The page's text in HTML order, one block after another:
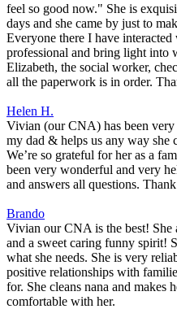
feel so good now." She is
days and she came by just to
Everyone there I have
professional and bring light into
Elizabeth, the social worker,
all the paperwork is in order.
Helen H.
Vivian (our CNA) has been very
my dad & helps us any way she
We’re so grateful for her as a
been very wonderful and very
and answers all questions.
Brando
Vivian our CNA is the best! She
and a sweet caring funny spirit!
what she needs. She is very
positive relationships with
for. She cleans nana and makes
comfortable with her.